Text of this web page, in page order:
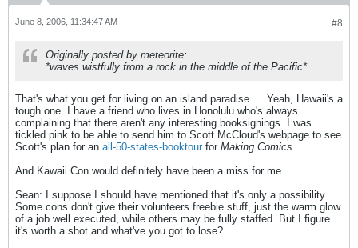
#8
June 8, 2006, 11:34:47 AM
Originally posted by meteorite:
*waves wistfully from a rock in the middle of the Pacific*
That's what you get for living on an island paradise.
Yeah, Hawaii's a
tough one. I have a friend who lives in Honolulu who's always
complaining that there aren't any interesting booksignings. I was
tickled pink to be able to send him to Scott McCloud's webpage to see
Scott's plan for an all-50-states-booktour for Making Comics.
And Kawaii Con would definitely have been a miss for me.
Sean: I suppose I should have mentioned that it's only a possibility.
Some cons don't give their volunteers freebie stuff, just the warm glow
of a job well executed, while others may be fully staffed. But I figure
it's worth a shot and what've you got to lose?